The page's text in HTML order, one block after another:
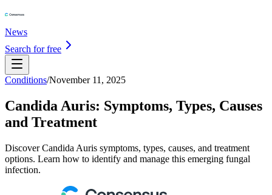
News
Search for free
Conditions/November 11, 2025
Candida Auris: Symptoms, Types, Causes
and Treatment
Discover Candida Auris symptoms, types, causes, and treatment
options. Learn how to identify and manage this emerging fungal
infection.